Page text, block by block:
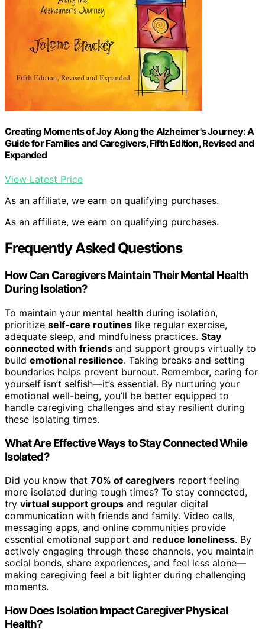
Creating Moments of Joy Along the Alzheimer's Journey: A
Guide for Families and Caregivers, Fifth Edition, Revised and
Expanded
View Latest Price
As an affiliate, we earn on qualifying purchases.
As an affiliate, we earn on qualifying purchases.
Frequently Asked Questions
How Can Caregivers Maintain Their Mental Health
During Isolation?
To maintain your mental health during isolation,
prioritize self-care routines like regular exercise,
adequate sleep, and mindfulness practices. Stay
connected with friends and support groups virtually to
build emotional resilience. Taking breaks and setting
boundaries helps prevent burnout. Remember, caring for
yourself isn’t selfish—it’s essential. By nurturing your
emotional well-being, you’ll be better equipped to
handle caregiving challenges and stay resilient during
these isolating times.
What Are Effective Ways to Stay Connected While
Isolated?
Did you know that 70% of caregivers report feeling
more isolated during tough times? To stay connected,
try virtual support groups and regular digital
communication with friends and family. Video calls,
messaging apps, and online communities provide
essential emotional support and reduce loneliness. By
actively engaging through these channels, you maintain
social bonds, share experiences, and feel less alone—
making caregiving feel a bit lighter during challenging
moments.
How Does Isolation Impact Caregiver Physical
Health?